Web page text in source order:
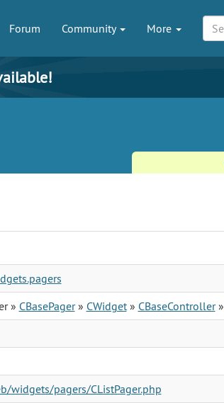
Forum Community More
» CBasePager» CWidget» CBaseController»
widgets/pagers/CListPager.php